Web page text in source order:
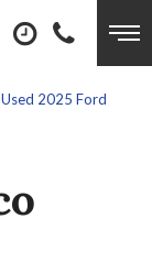
Used 2025 Ford